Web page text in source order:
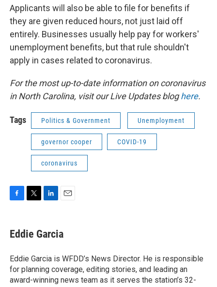
Applicants will also be able to file for benefits if
they are given reduced hours, not just laid off
entirely. Businesses usually help pay for workers'
unemployment benefits, but that rule shouldn't
apply in cases related to coronavirus.
For the most up-to-date information on coronavirus
in North Carolina, visit our Live Updates bloghere.
Tags Politics & Government Unemployment
governor cooper COVID-19
coronavirus
e
b
o
k
t
t
r
k
e
I
n
i
l
Eddie Garcia
Eddie Garcia is WFDD’s News Director. He is responsible
for planning coverage, editing stories, and leading an
award-winning news team as it serves the station’s 32-